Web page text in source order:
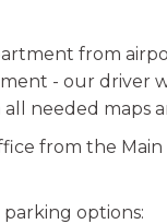
from
- our driver
needed maps
from the Main
options: